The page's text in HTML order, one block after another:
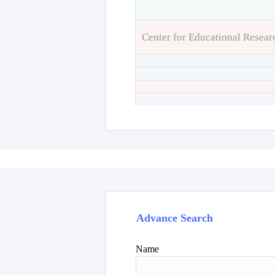
Center for Educational
Advance Search
Name